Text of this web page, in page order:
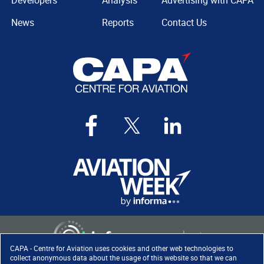
CAPA - Centre for Aviation uses cookies and other web technologies to
collect anonymous data about the usage of this website so that we can
News
Reports
Contact Us